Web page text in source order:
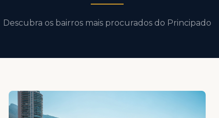
Descubra os bairros mais procurados do Principado